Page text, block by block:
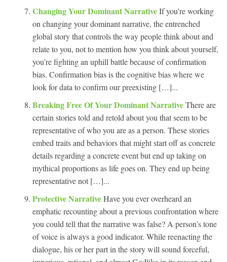
Changing Your Dominant NarrativeIf you’re working
on changing your dominant narrative, the entrenched
global story that controls the way people think about and
relate to you, not to mention how you think about yourself,
you’re fighting an uphill battle because of confirmation
bias. Confirmation bias is the cognitive bias where we
look for data to confirm our preexisting […]...
Breaking Free Of Your Dominant NarrativeThere are
certain stories told and retold about you that seem to be
representative of who you are as a person. These stories
embed traits and behaviors that might start off as concrete
details regarding a concrete event but end up taking on
mythical proportions as life goes on. They end up being
representative not […]...
Protective NarrativeHave you ever overheard an
emphatic recounting about a previous confrontation where
you could tell that the narrative was false? A person’s tone
of voice is always a good indicator. While reenacting the
dialogue, his or her part in the story will sound forceful,